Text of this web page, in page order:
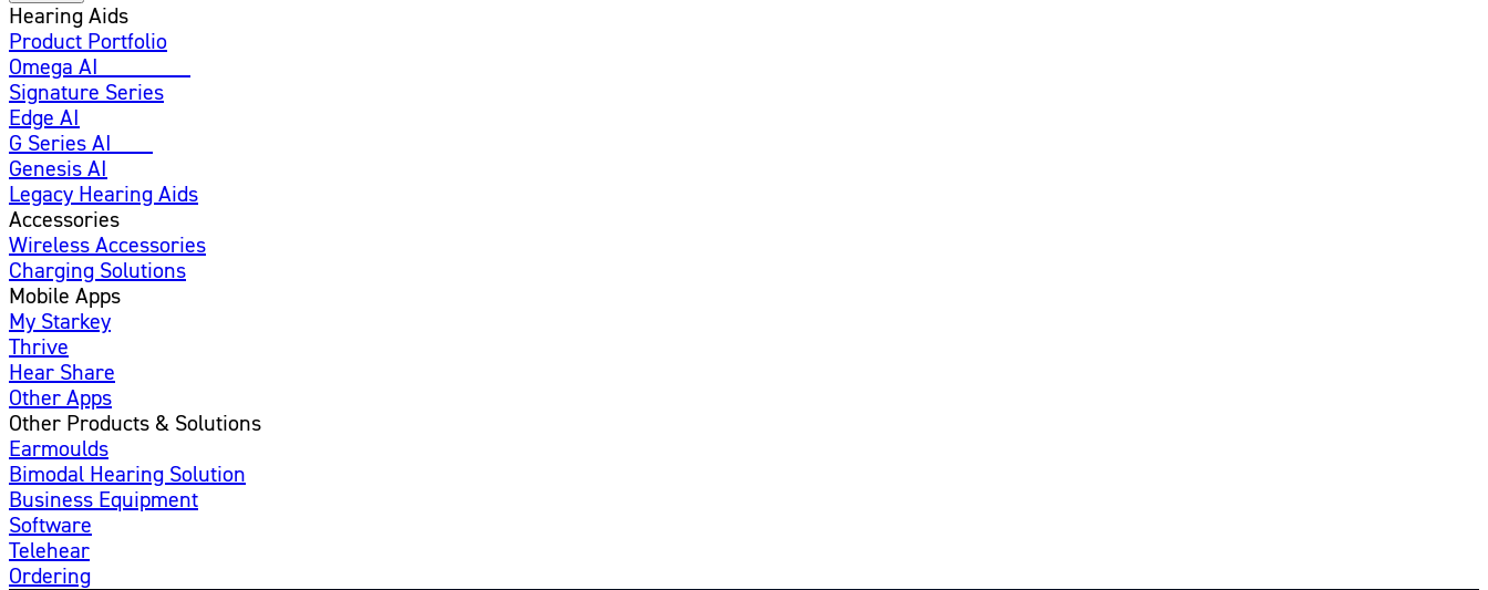
Hearing Aids
Product Portfolio
Omega AI
Signature Series
Edge AI
G Series AI
Genesis AI
Legacy Hearing Aids
Accessories
Wireless Accessories
Charging Solutions
Mobile Apps
My Starkey
Thrive
Hear Share
Other Apps
Other Products & Solutions
Earmoulds
Bimodal Hearing Solution
Business Equipment
Software
Telehear
Ordering